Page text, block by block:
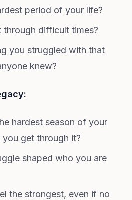
period of your life?
difficult times?
you struggled with that
knew?
hardest season of your
get through it?
shaped who you are
the strongest, even if no